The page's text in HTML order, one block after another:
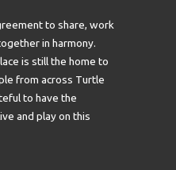
to share, work
in harmony.
is still the home to
from across Turtle
to have the
and play on this